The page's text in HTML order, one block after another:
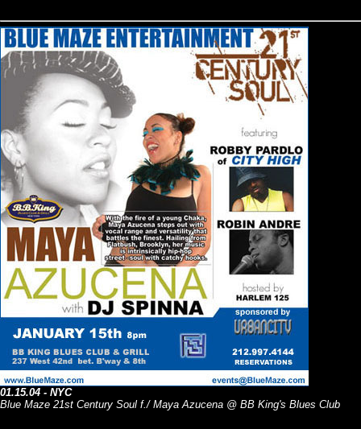
01.15.04 - NYC
Blue Maze 21st Century Soul f./ Maya Azucena @ BB King's Blues Club